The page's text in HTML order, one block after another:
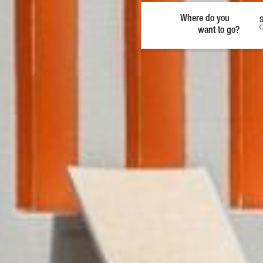
Where do you
want to go?